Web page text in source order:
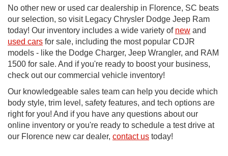
No other new or used car dealership in Florence, SC beats
our selection, so visit Legacy Chrysler Dodge Jeep Ram
today! Our inventory includes a wide variety of new and
used cars for sale, including the most popular CDJR
models - like the Dodge Charger, Jeep Wrangler, and RAM
1500 for sale. And if you're ready to boost your business,
check out our commercial vehicle inventory!
Our knowledgeable sales team can help you decide which
body style, trim level, safety features, and tech options are
right for you! And if you have any questions about our
online inventory or you're ready to schedule a test drive at
our Florence new car dealer, contact us today!